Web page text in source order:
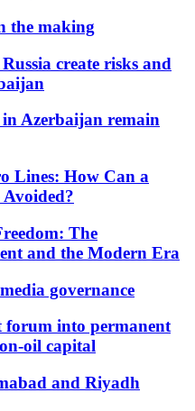
the making
create risks and
in Azerbaijan remain
Lines: How Can a
The
and the Modern Era
governance
forum into permanent
oil capital
and Riyadh